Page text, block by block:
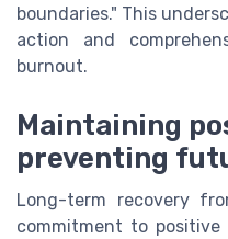
boundaries." This
action and
burnout.
Maintaining
preventing
Long-term recovery
commitment to